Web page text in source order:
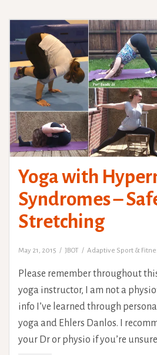
Yoga with
Syndromes –
Stretching
May 21, 2015 JBOT Adaptive Sport &
Please remember throughout
yoga instructor, I am not a
info I’ve learned through
yoga and Ehlers Danlos. I
your Dr or physio if you’re